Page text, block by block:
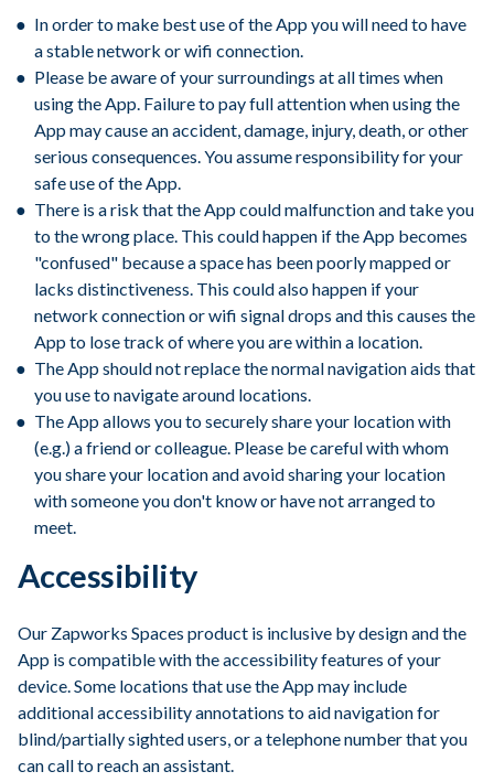
In order to make best use of the App you will need to have
a stable network or wifi connection.
Please be aware of your surroundings at all times when
using the App. Failure to pay full attention when using the
App may cause an accident, damage, injury, death, or other
serious consequences. You assume responsibility for your
safe use of the App.
There is a risk that the App could malfunction and take you
to the wrong place. This could happen if the App becomes
"confused" because a space has been poorly mapped or
lacks distinctiveness. This could also happen if your
network connection or wifi signal drops and this causes the
App to lose track of where you are within a location.
The App should not replace the normal navigation aids that
you use to navigate around locations.
The App allows you to securely share your location with
(e.g.) a friend or colleague. Please be careful with whom
you share your location and avoid sharing your location
with someone you don't know or have not arranged to
meet.
Accessibility
Our Zapworks Spaces product is inclusive by design and the
App is compatible with the accessibility features of your
device. Some locations that use the App may include
additional accessibility annotations to aid navigation for
blind/partially sighted users, or a telephone number that you
can call to reach an assistant.